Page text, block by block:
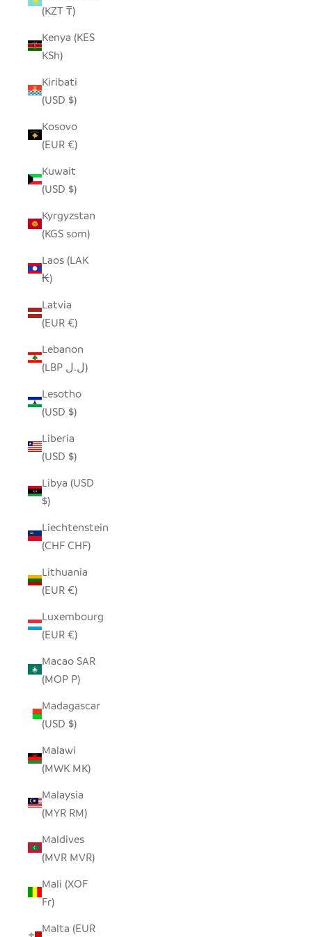
(KZT ₸)
Kenya (KES
KSh)
Kiribati
(USD $)
Kosovo
(EUR €)
Kuwait
(USD $)
Kyrgyzstan
(KGS som)
Laos (LAK
₭)
Latvia
(EUR €)
Lebanon
(LBP ل.ل)
Lesotho
(USD $)
Liberia
(USD $)
Libya (USD
$)
Liechtenstein
(CHF CHF)
Lithuania
(EUR €)
Luxembourg
(EUR €)
Macao SAR
(MOP P)
Madagascar
(USD $)
Malawi
(MWK MK)
Malaysia
(MYR RM)
Maldives
(MVR MVR)
Mali (XOF
Fr)
Malta (EUR